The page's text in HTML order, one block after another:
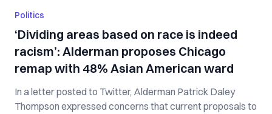
Politics
‘Dividing areas based on race is indeed
racism’: Alderman proposes Chicago
remap with 48% Asian American ward
In a letter posted to Twitter, Alderman Patrick Daley
Thompson expressed concerns that current proposals to